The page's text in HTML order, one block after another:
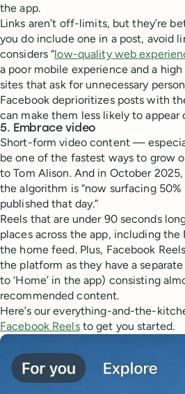
the app.
Links aren’t off-limits, but they’re
you do include one in a post, avoid
considers “low-quality web
a poor mobile experience and a
sites that ask for unnecessary
Facebook deprioritizes posts with
can make them less likely to appear
5. Embrace video
Short-form video content —
be one of the fastest ways to grow
to Tom Alison. And in October 2025,
the algorithm is “now surfacing
published that day.”
Reels that are under 90 seconds
places across the app, including the
the home feed. Plus, Facebook
the platform as they have a
to ‘Home’ in the app) consisting
recommended content.
Here’s our everything-and-the-
Facebook Reelsto get you started.